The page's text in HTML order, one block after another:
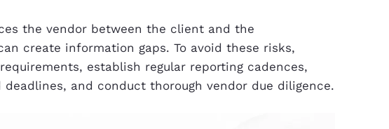
the vendor between the client and the
create information gaps. To avoid these risks,
establish regular reporting cadences,
and conduct thorough vendor due diligence.